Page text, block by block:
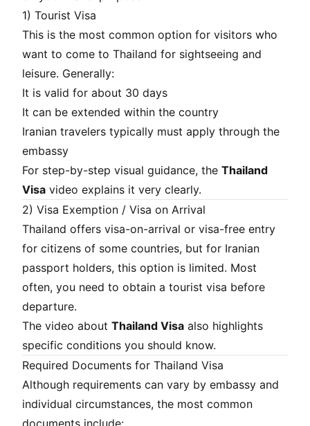
1) Tourist Visa
This is the most common option for visitors who
want to come to Thailand for sightseeing and
leisure. Generally:
It is valid for about 30 days
It can be extended within the country
Iranian travelers typically must apply through the
embassy
For step-by-step visual guidance, the Thailand
Visa video explains it very clearly.
2) Visa Exemption / Visa on Arrival
Thailand offers visa-on-arrival or visa-free entry
for citizens of some countries, but for Iranian
passport holders, this option is limited. Most
often, you need to obtain a tourist visa before
departure.
The video about Thailand Visa also highlights
specific conditions you should know.
Required Documents for Thailand Visa
Although requirements can vary by embassy and
individual circumstances, the most common
documents include: